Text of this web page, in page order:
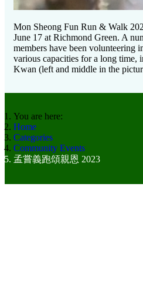
Mon Sheong Fun Run & Walk
June 17 at Richmond Green. A
members have been volunteering
various capacities for a long time,
Kwan (left and middle in the
You are here:
Home
Categories
Community Events
孟嘗義跑頌親恩 2023